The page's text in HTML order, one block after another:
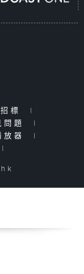
招標
|
問題
|
放器
|
|